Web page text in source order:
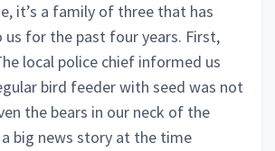
it’s a family of three that has
us for the past four years. First,
local police chief informed us
bird feeder with seed was not
the bears in our neck of the
big news story at the time